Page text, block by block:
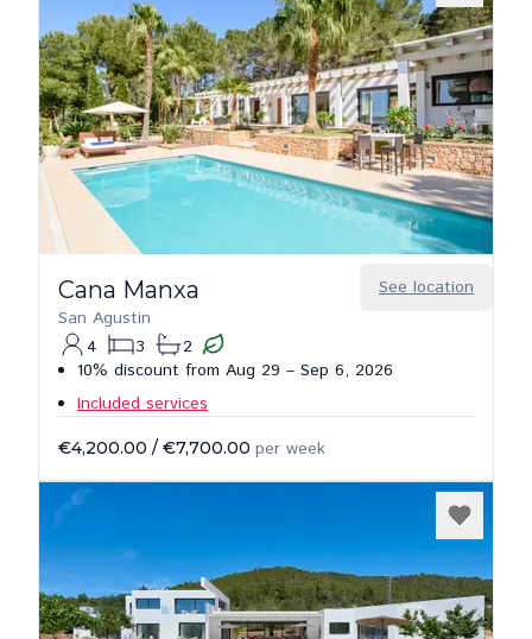
See location
Cana Manxa
San Agustin
4
3
2
10% discount from Aug 29 – Sep 6, 2026
Included services
€4,200.00 / €7,700.00 per week